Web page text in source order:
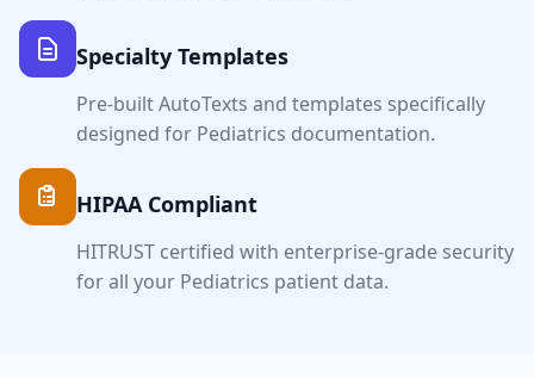
Specialty Templates
Pre-built AutoTexts and templates specifically
designed for Pediatrics documentation.
HIPAA Compliant
HITRUST certified with enterprise-grade security
for all your Pediatrics patient data.